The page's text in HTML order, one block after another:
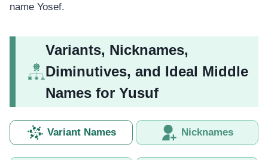
name Yosef.
Variants, Nicknames,
Diminutives, and Ideal Middle
Names for Yusuf
Variant Names Nicknames